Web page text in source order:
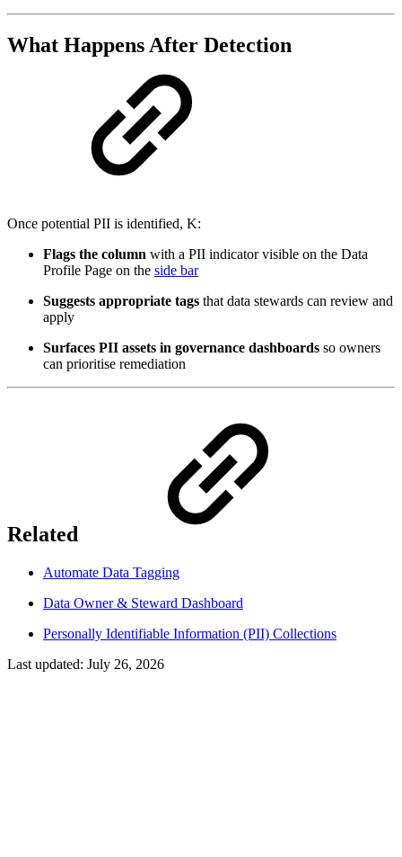
What Happens After Detection
Once potential PII is identified, K:
Flags the column with a PII indicator visible on the Data
Profile Page on the side bar
Suggests appropriate tags that data stewards can review and
apply
Surfaces PII assets in governance dashboards so owners
can prioritise remediation
Related
Automate Data Tagging
Data Owner & Steward Dashboard
Personally Identifiable Information (PII) Collections
Last updated: July 26, 2026